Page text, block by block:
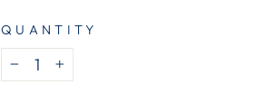
QUANTITY
−
+